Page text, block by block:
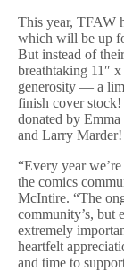
This year, TFAW
which will be up
But instead of
breathtaking 11″
generosity — a
finish cover stock!
donated by
and Larry Marder!
“Every year
the comics
McIntire. “The
community’s, but
extremely
heartfelt
and time to